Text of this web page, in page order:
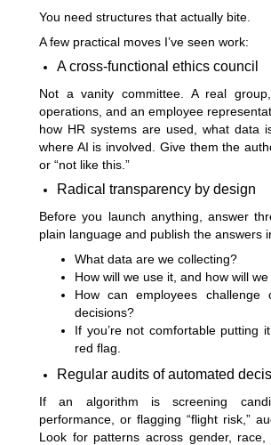
You need structures that actually bite.
A few practical moves I’ve seen work:
A cross-functional ethics council
Not a vanity committee. A real
operations, and an employee
how HR systems are used, what data
where AI is involved. Give them the
or “not like this.”
Radical transparency by design
Before you launch anything, answer
plain language and publish the answers
What data are we collecting?
How will we use it, and how will
How can employees challenge
decisions?
If you’re not comfortable putting
red flag.
Regular audits of automated
If an algorithm is screening
performance, or flagging “flight risk,”
Look for patterns across gender,